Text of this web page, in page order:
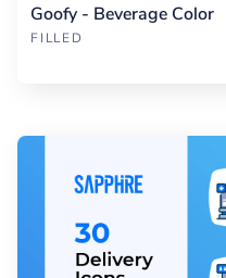
Goofy - Beverage Color
FILLED